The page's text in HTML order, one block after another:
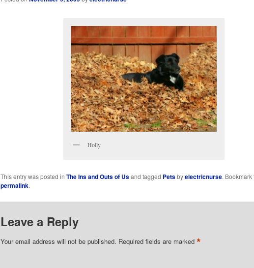
Holly
This entry was posted in The Ins and Outs of Usand tagged Petsbyelectricnurse. Bookmark
permalink.
Leave a Reply
Your email address will not be published. Required fields are marked *